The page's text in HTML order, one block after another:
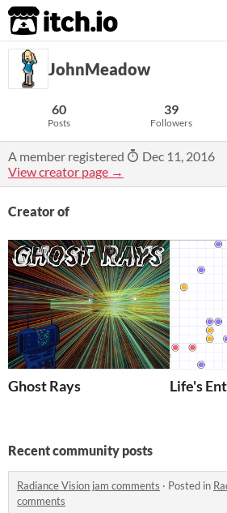
itch.io
JohnMeadow
60
Posts
39
Followers
A member registered
Dec 11, 2016
View creator page →
Creator of
Ghost Rays Life's
Recent community posts
Radiance Vision jam comments · Posted in
comments